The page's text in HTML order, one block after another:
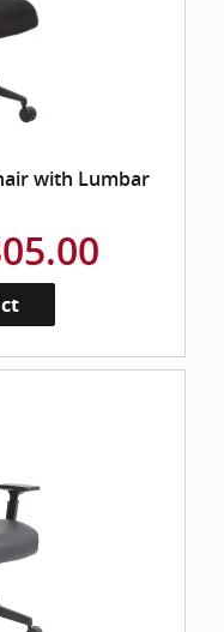
with Lumbar